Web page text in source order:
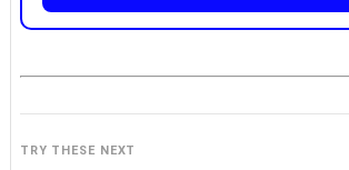
TRY THESE NEXT